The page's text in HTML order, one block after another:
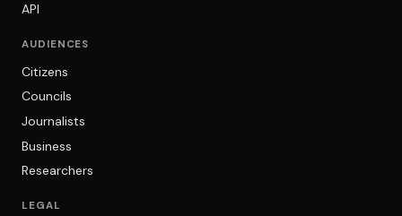
API
AUDIENCES
Citizens
Councils
Journalists
Business
Researchers
LEGAL